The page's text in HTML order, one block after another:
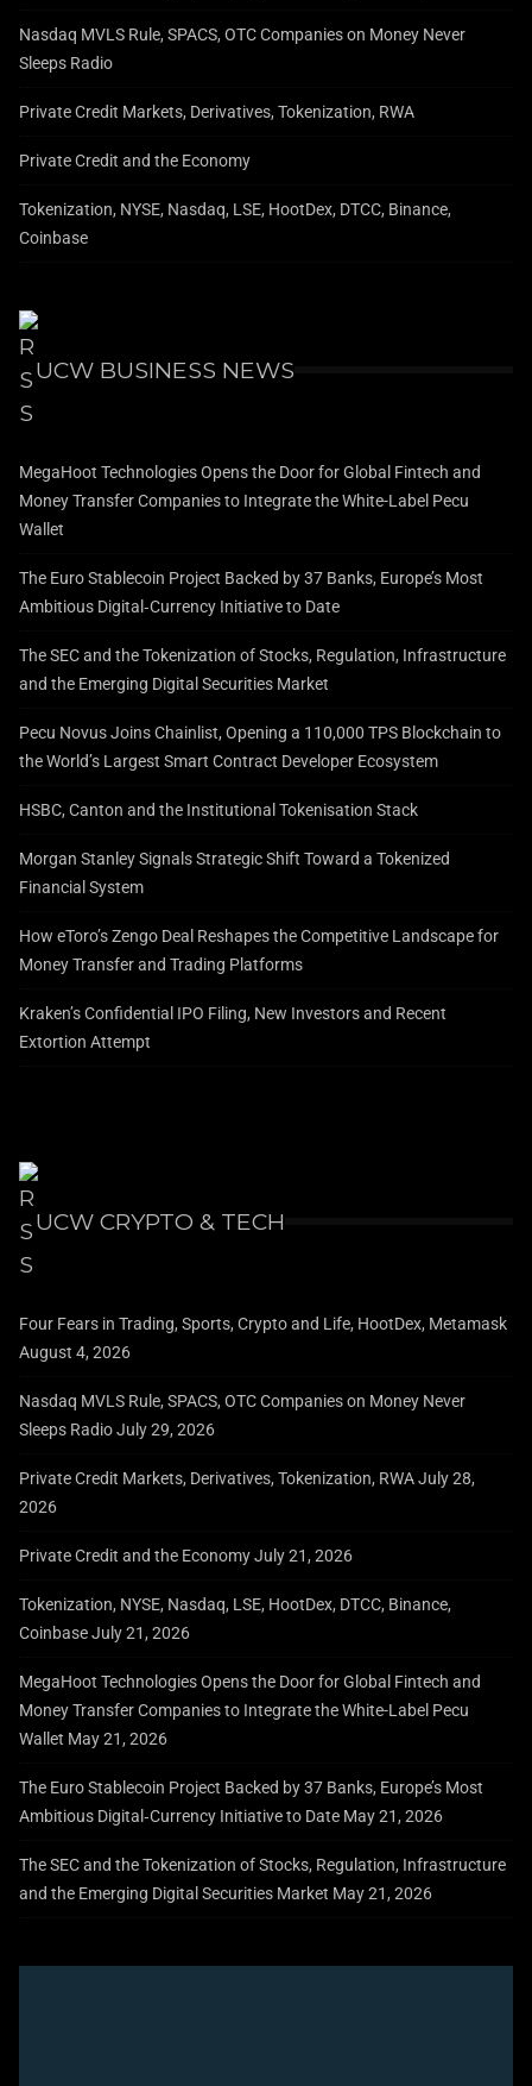
Nasdaq MVLS Rule, SPACS, OTC Companies on Money Never
Sleeps Radio
Private Credit Markets, Derivatives, Tokenization, RWA
Private Credit and the Economy
Tokenization, NYSE, Nasdaq, LSE, HootDex, DTCC, Binance,
Coinbase
UCW BUSINESS NEWS
MegaHoot Technologies Opens the Door for Global Fintech and
Money Transfer Companies to Integrate the White-Label Pecu
Wallet
The Euro Stablecoin Project Backed by 37 Banks, Europe’s Most
Ambitious Digital‑Currency Initiative to Date
The SEC and the Tokenization of Stocks, Regulation, Infrastructure
and the Emerging Digital Securities Market
Pecu Novus Joins Chainlist, Opening a 110,000 TPS Blockchain to
the World’s Largest Smart Contract Developer Ecosystem
HSBC, Canton and the Institutional Tokenisation Stack
Morgan Stanley Signals Strategic Shift Toward a Tokenized
Financial System
How eToro’s Zengo Deal Reshapes the Competitive Landscape for
Money Transfer and Trading Platforms
Kraken’s Confidential IPO Filing, New Investors and Recent
Extortion Attempt
UCW CRYPTO & TECH
Four Fears in Trading, Sports, Crypto and Life, HootDex, Metamask
August 4, 2026
Nasdaq MVLS Rule, SPACS, OTC Companies on Money Never
Sleeps RadioJuly 29, 2026
Private Credit Markets, Derivatives, Tokenization, RWAJuly 28,
2026
Private Credit and the EconomyJuly 21, 2026
Tokenization, NYSE, Nasdaq, LSE, HootDex, DTCC, Binance,
CoinbaseJuly 21, 2026
MegaHoot Technologies Opens the Door for Global Fintech and
Money Transfer Companies to Integrate the White-Label Pecu
Wallet May 21, 2026
The Euro Stablecoin Project Backed by 37 Banks, Europe’s Most
Ambitious Digital‑Currency Initiative to Date May 21, 2026
The SEC and the Tokenization of Stocks, Regulation, Infrastructure
and the Emerging Digital Securities Market May 21, 2026